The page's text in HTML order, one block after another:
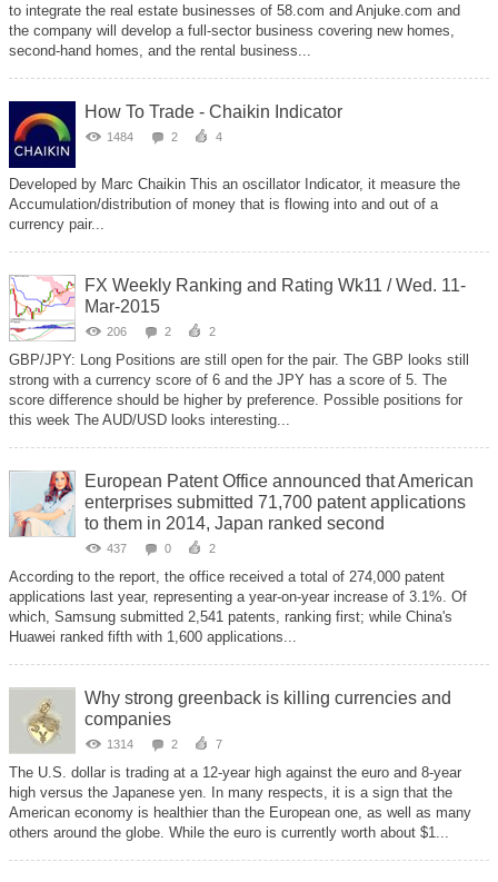
to integrate the real estate businesses of 58.com and Anjuke.com and
the company will develop a full-sector business covering new homes,
second-hand homes, and the rental business...
How To Trade - Chaikin Indicator
1484 2 4
Developed by Marc Chaikin This an oscillator Indicator, it measure the
Accumulation/distribution of money that is flowing into and out of a
currency pair...
FX Weekly Ranking and Rating Wk11 / Wed. 11-
Mar-2015
206 2 2
GBP/JPY: Long Positions are still open for the pair. The GBP looks still
strong with a currency score of 6 and the JPY has a score of 5. The
score difference should be higher by preference. Possible positions for
this week The AUD/USD looks interesting...
European Patent Office announced that American
enterprises submitted 71,700 patent applications
to them in 2014, Japan ranked second
437 0 2
According to the report, the office received a total of 274,000 patent
applications last year, representing a year-on-year increase of 3.1%. Of
which, Samsung submitted 2,541 patents, ranking first; while China's
Huawei ranked fifth with 1,600 applications...
Why strong greenback is killing currencies and
companies
1314 2 7
The U.S. dollar is trading at a 12-year high against the euro and 8-year
high versus the Japanese yen. In many respects, it is a sign that the
American economy is healthier than the European one, as well as many
others around the globe. While the euro is currently worth about $1...